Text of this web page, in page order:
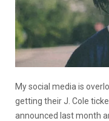
My social media is
getting their J. Cole
announced last month